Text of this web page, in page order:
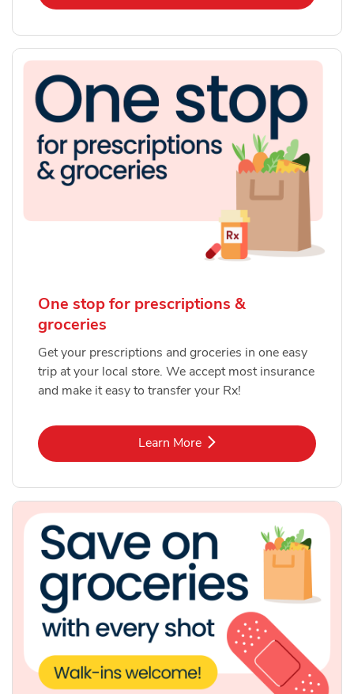
One stop for prescriptions &
groceries
Get your prescriptions and groceries in one easy
trip at your local store. We accept most insurance
and make it easy to transfer your Rx!
Learn MoreLink Opens in New Tab